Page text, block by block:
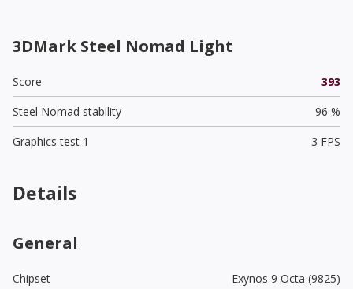
3DMark Steel Nomad Light
Score
393
Steel Nomad stability
96 %
Graphics test 1
3 FPS
Details
General
Chipset
Exynos 9 Octa (9825)